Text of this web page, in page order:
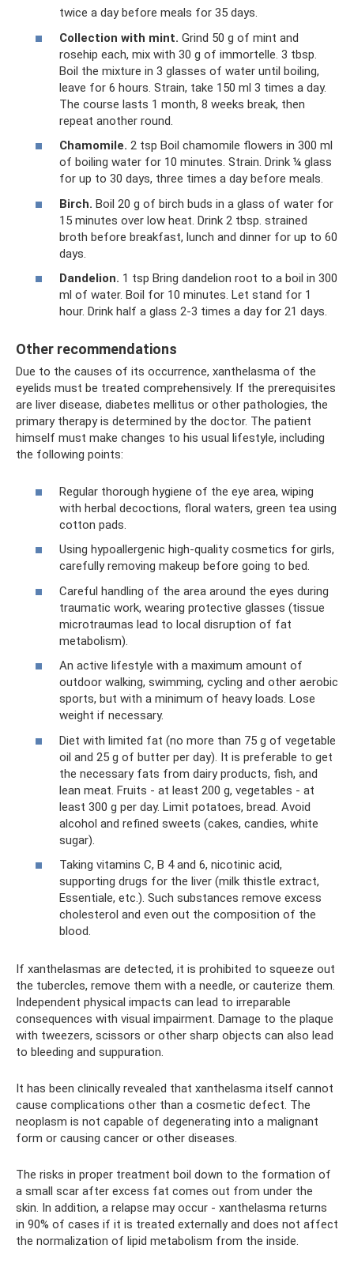
twice a day before meals for 35 days.
Collection with mint. Grind 50 g of mint and
rosehip each, mix with 30 g of immortelle. 3 tbsp.
Boil the mixture in 3 glasses of water until boiling,
leave for 6 hours. Strain, take 150 ml 3 times a day.
The course lasts 1 month, 8 weeks break, then
repeat another round.
Chamomile. 2 tsp Boil chamomile flowers in 300 ml
of boiling water for 10 minutes. Strain. Drink ¼ glass
for up to 30 days, three times a day before meals.
Birch. Boil 20 g of birch buds in a glass of water for
15 minutes over low heat. Drink 2 tbsp. strained
broth before breakfast, lunch and dinner for up to 60
days.
Dandelion. 1 tsp Bring dandelion root to a boil in 300
ml of water. Boil for 10 minutes. Let stand for 1
hour. Drink half a glass 2-3 times a day for 21 days.
Other recommendations
Due to the causes of its occurrence, xanthelasma of the
eyelids must be treated comprehensively. If the prerequisites
are liver disease, diabetes mellitus or other pathologies, the
primary therapy is determined by the doctor. The patient
himself must make changes to his usual lifestyle, including
the following points:
Regular thorough hygiene of the eye area, wiping
with herbal decoctions, floral waters, green tea using
cotton pads.
Using hypoallergenic high-quality cosmetics for girls,
carefully removing makeup before going to bed.
Careful handling of the area around the eyes during
traumatic work, wearing protective glasses (tissue
microtraumas lead to local disruption of fat
metabolism).
An active lifestyle with a maximum amount of
outdoor walking, swimming, cycling and other aerobic
sports, but with a minimum of heavy loads. Lose
weight if necessary.
Diet with limited fat (no more than 75 g of vegetable
oil and 25 g of butter per day). It is preferable to get
the necessary fats from dairy products, fish, and
lean meat. Fruits - at least 200 g, vegetables - at
least 300 g per day. Limit potatoes, bread. Avoid
alcohol and refined sweets (cakes, candies, white
sugar).
Taking vitamins C, B 4 and 6, nicotinic acid,
supporting drugs for the liver (milk thistle extract,
Essentiale, etc.). Such substances remove excess
cholesterol and even out the composition of the
blood.
If xanthelasmas are detected, it is prohibited to squeeze out
the tubercles, remove them with a needle, or cauterize them.
Independent physical impacts can lead to irreparable
consequences with visual impairment. Damage to the plaque
with tweezers, scissors or other sharp objects can also lead
to bleeding and suppuration.
It has been clinically revealed that xanthelasma itself cannot
cause complications other than a cosmetic defect. The
neoplasm is not capable of degenerating into a malignant
form or causing cancer or other diseases.
The risks in proper treatment boil down to the formation of
a small scar after excess fat comes out from under the
skin. In addition, a relapse may occur - xanthelasma returns
in 90% of cases if it is treated externally and does not affect
the normalization of lipid metabolism from the inside.